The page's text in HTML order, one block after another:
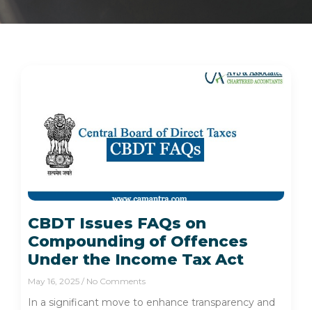
CBDT Issues FAQs on
Compounding of Offences
Under the Income Tax Act
May 16, 2025 No Comments
In a significant move to enhance transparency and